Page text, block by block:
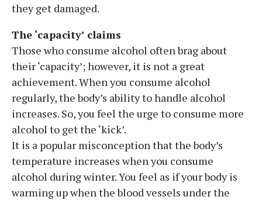
they get damaged.
The ‘capacity’ claims
Those who consume alcohol often brag about
their ‘capacity’; however, it is not a great
achievement. When you consume alcohol
regularly, the body’s ability to handle alcohol
increases. So, you feel the urge to consume more
alcohol to get the ‘kick’.
It is a popular misconception that the body’s
temperature increases when you consume
alcohol during winter. You feel as if your body is
warming up when the blood vessels under the